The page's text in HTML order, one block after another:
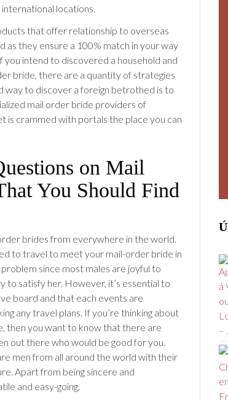
locations.
that offer relationship to overseas
as they ensure a 100% match in your way
intend to discovered a household and
bride, there are a quantity of strategies
way to discover a foreign betrothed is to
mail order bride providers of
is crammed with portals the place you can
on Mail
You Should Find
brides from everywhere in the world.
to travel to meet your mail-order bride in
problem since most males are joyful to
to satisfy her. However, it’s essential to
board and that each events are
any travel plans. If you’re thinking about
then you want to know that there are
out there who would be good for you.
men from all around the world with their
Apart from being sincere and
and easy-going.